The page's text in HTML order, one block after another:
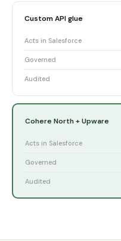
Custom API glue
Acts in Salesforce
Governed
Audited
Cohere North + Upware
Acts in Salesforce
Governed
Audited